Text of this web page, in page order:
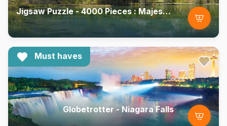
Jigsaw Puzzle - 4000 Pieces : Majesty of the Mountains
Must haves
Globetrotter - Niagara Falls